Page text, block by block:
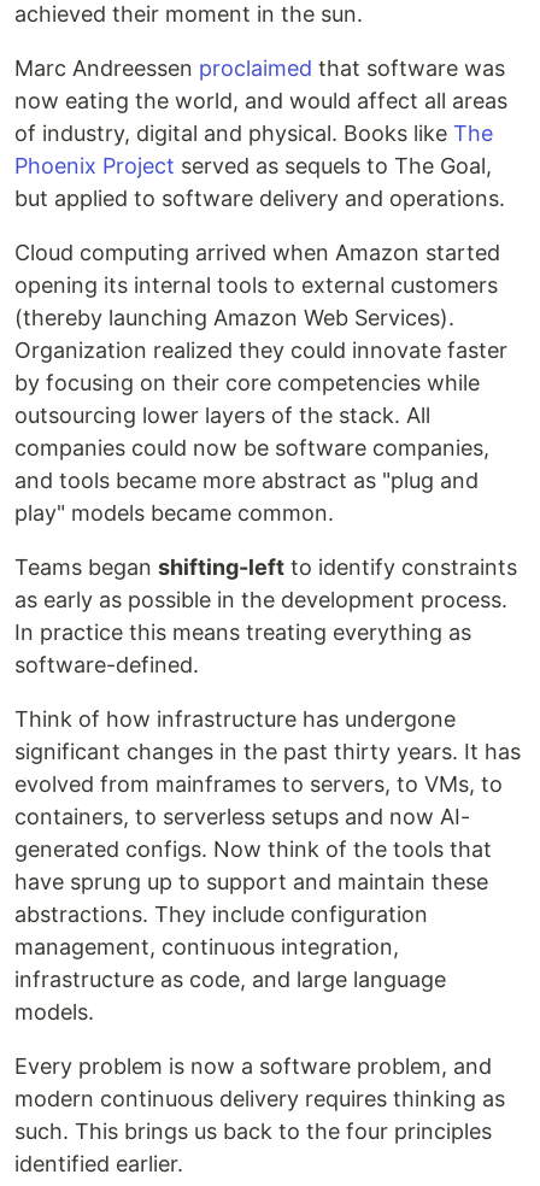
achieved their moment in the sun.
Marc Andreessen proclaimed that software was
now eating the world, and would affect all areas
of industry, digital and physical. Books like The
Phoenix Project served as sequels to The Goal,
but applied to software delivery and operations.
Cloud computing arrived when Amazon started
opening its internal tools to external customers
(thereby launching Amazon Web Services).
Organization realized they could innovate faster
by focusing on their core competencies while
outsourcing lower layers of the stack. All
companies could now be software companies,
and tools became more abstract as "plug and
play" models became common.
Teams began shifting-left to identify constraints
as early as possible in the development process.
In practice this means treating everything as
software-defined.
Think of how infrastructure has undergone
significant changes in the past thirty years. It has
evolved from mainframes to servers, to VMs, to
containers, to serverless setups and now AI-
generated configs. Now think of the tools that
have sprung up to support and maintain these
abstractions. They include configuration
management, continuous integration,
infrastructure as code, and large language
models.
Every problem is now a software problem, and
modern continuous delivery requires thinking as
such. This brings us back to the four principles
identified earlier.